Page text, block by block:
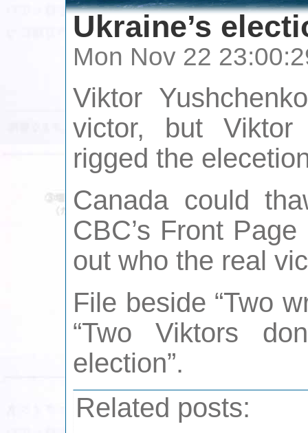
Ukraine’s
Mon Nov 22
Viktor
victor, but Viktor
rigged the
Canada could
CBC’s Front
out who the real
File beside “Two
“Two Viktors
election”.
Related posts: